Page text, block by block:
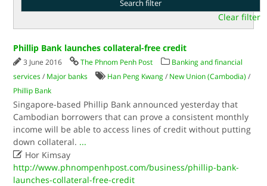
Clear filter
Phillip Bank launches collateral-free credit
3 June 2016 The Phnom Penh Post
Banking and financial
services / Major banks Han Peng Kwang / New Union (Cambodia) /
Phillip Bank
Singapore-based Phillip Bank announced yesterday that
Cambodian borrowers that can prove a consistent monthly
income will be able to access lines of credit without putting
down collateral. ...
 Hor Kimsay
http://www.phnompenhpost.com/business/phillip-bank-
launches-collateral-free-credit